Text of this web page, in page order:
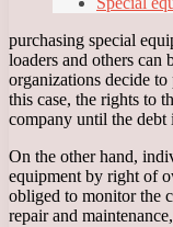
purchasing special
loaders and others can
organizations decide
this case, the rights to
company until the debt
On the other hand,
equipment by right of
obliged to monitor the
repair and